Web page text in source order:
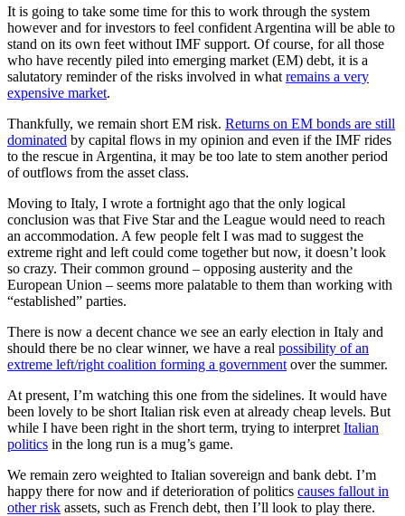
It is going to take some time for this to work through the system
however and for investors to feel confident Argentina will be able to
stand on its own feet without IMF support. Of course, for all those
who have recently piled into emerging market (EM) debt, it is a
salutatory reminder of the risks involved in what remains a very
expensive market.
Thankfully, we remain short EM risk. Returns on EM bonds are still
dominated by capital flows in my opinion and even if the IMF rides
to the rescue in Argentina, it may be too late to stem another period
of outflows from the asset class.
Moving to Italy, I wrote a fortnight ago that the only logical
conclusion was that Five Star and the League would need to reach
an accommodation. A few people felt I was mad to suggest the
extreme right and left could come together but now, it doesn’t look
so crazy. Their common ground – opposing austerity and the
European Union – seems more palatable to them than working with
“established” parties.
There is now a decent chance we see an early election in Italy and
should there be no clear winner, we have a real possibility of an
extreme left/right coalition forming a government over the summer.
At present, I’m watching this one from the sidelines. It would have
been lovely to be short Italian risk even at already cheap levels. But
while I have been right in the short term, trying to interpret Italian
politics in the long run is a mug’s game.
We remain zero weighted to Italian sovereign and bank debt. I’m
happy there for now and if deterioration of politics causes fallout in
other risk assets, such as French debt, then I’ll look to play there.